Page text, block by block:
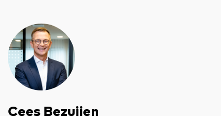
Cees Bezuijen